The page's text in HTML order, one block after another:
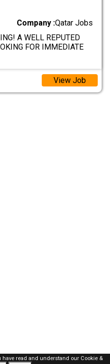
Company :Qatar Jobs
A WELL REPUTED
FOR IMMEDIATE
View Job
have read and understand our Cookie &